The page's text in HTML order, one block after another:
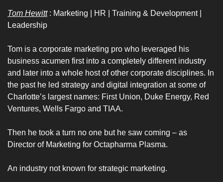
Tom Hewitt : Marketing | HR | Training & Development |
Leadership
Tom is a corporate marketing pro who leveraged his
business acumen first into a completely different industry
and later into a whole host of other corporate disciplines. In
the past he led strategy and digital integration at some of
Charlotte’s largest names: First Union, Duke Energy, Red
Ventures, Wells Fargo and TIAA.
Then he took a turn no one but he saw coming – as
Director of Marketing for Octapharma Plasma.
An industry not known for strategic marketing.